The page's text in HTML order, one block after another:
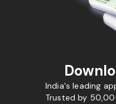
India's leading
Trusted by